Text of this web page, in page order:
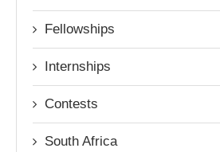
Fellowships
Internships
Contests
South Africa